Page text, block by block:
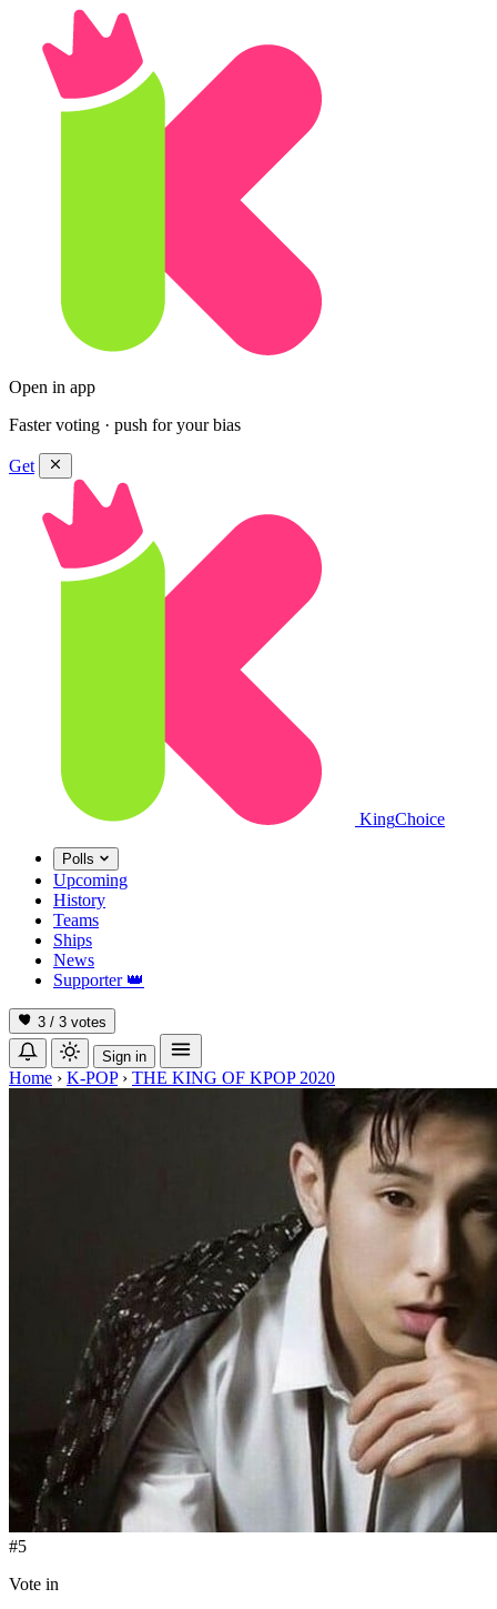
Open in app
Faster voting · push for your bias
Get
KingChoice
Polls
Upcoming
History
Teams
Ships
News
Supporter 👑
3 / 3 votes
Sign in
Home › K-POP › THE KING OF KPOP 2020
#5
Vote in